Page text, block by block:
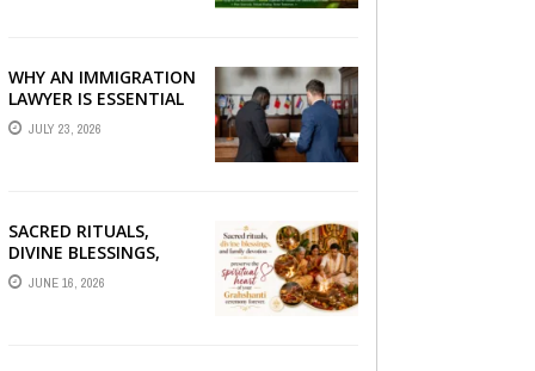
WHY AN IMMIGRATION
LAWYER IS ESSENTIAL
FOR YOUR MOVE
ABROAD
JULY 23, 2026
SACRED RITUALS,
DIVINE BLESSINGS,
AND FAMILY
DEVOTION —
JUNE 16, 2026